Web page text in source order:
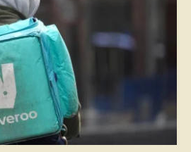
tenancies. Under this plan,
approximately 230,000
in social housing would lose
would be granted a six-
alternative private
being forced to vacate their
frames this as a
restoring a “link between